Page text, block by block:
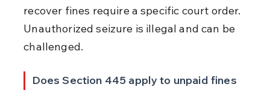
recover fines require a specific court order.
Unauthorized seizure is illegal and can be
challenged.
Does Section 445 apply to unpaid fines